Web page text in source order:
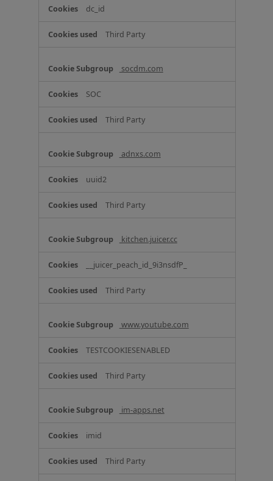
dc_id
Third Party
socdm.com
SOC
Third Party
adnxs.com
uuid2
Third Party
kitchen.juicer.cc
__juicer_peach_id_9i3nsdfP_
Third Party
www.youtube.com
TESTCOOKIESENABLED
Third Party
im-apps.net
imid
Third Party